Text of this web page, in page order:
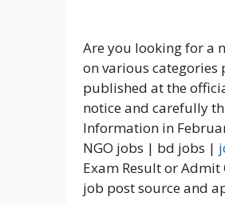
Are you looking for a
on various categories
published at the
notice and carefully
Information in
NGO jobs | bd jobs |
Exam Result or
job post source and